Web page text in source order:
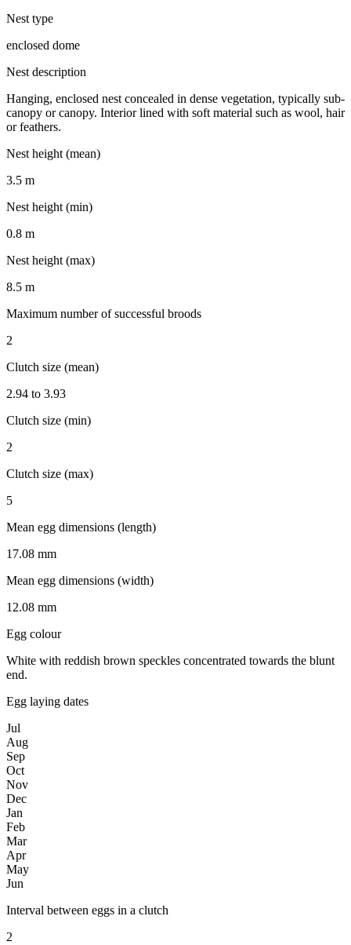
Nest type
enclosed dome
Nest description
Hanging, enclosed nest concealed in dense vegetation, typically sub-
canopy or canopy. Interior lined with soft material such as wool, hair
or feathers.
Nest height (mean)
3.5 m
Nest height (min)
0.8 m
Nest height (max)
8.5 m
Maximum number of successful broods
2
Clutch size (mean)
2.94 to 3.93
Clutch size (min)
2
Clutch size (max)
5
Mean egg dimensions (length)
17.08 mm
Mean egg dimensions (width)
12.08 mm
Egg colour
White with reddish brown speckles concentrated towards the blunt
end.
Egg laying dates
Jul
Aug
Sep
Oct
Nov
Dec
Jan
Feb
Mar
Apr
May
Jun
Interval between eggs in a clutch
2